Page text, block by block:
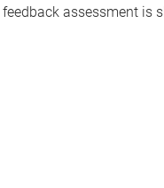
assessment is